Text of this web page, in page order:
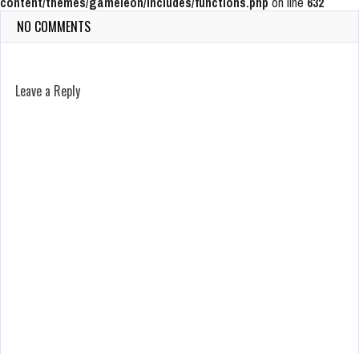
NO COMMENTS
Leave a Reply